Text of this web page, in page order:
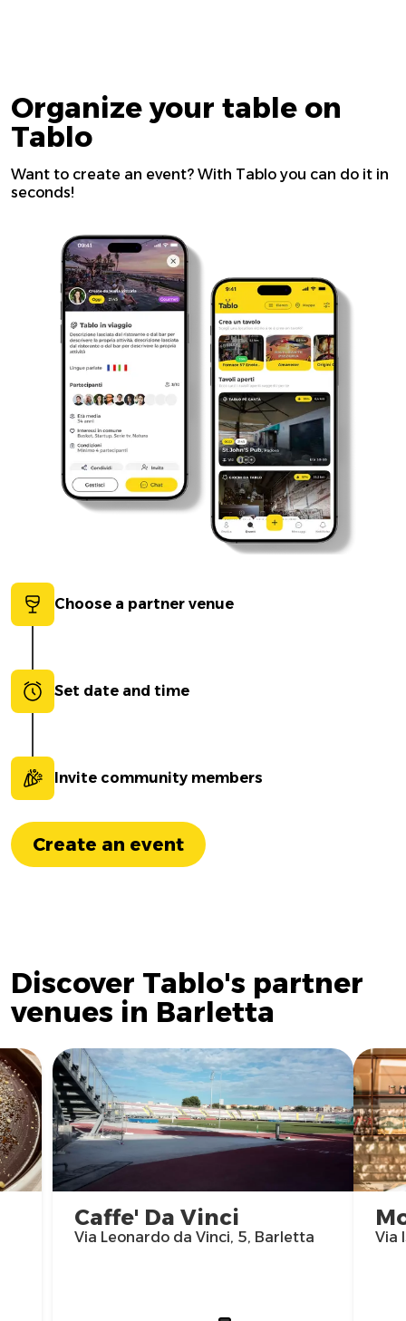
Organize your table on
Tablo
Want to create an event? With Tablo you can do it in
seconds!
Choose a partner venue
Set date and time
Invite community members
Create an event
Discover Tablo's partner
venues in Barletta
Caffe' Da Vinci
Via Leonardo da Vinci, 5, Barletta Via